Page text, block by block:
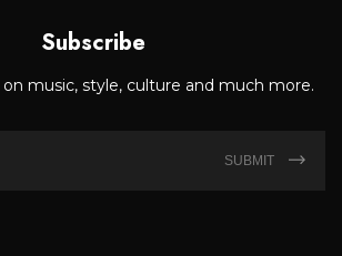
Subscribe
music, style, culture and much more.
SUBMIT